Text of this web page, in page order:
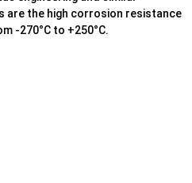
are the high corrosion resistance
-270°C to +250°C.